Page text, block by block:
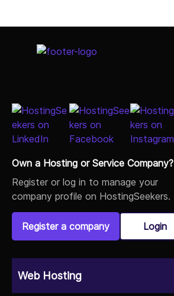
Own a Hosting or Service Company?
Register or log in to manage your
company profile on HostingSeekers.
Register a company Login
Web Hosting